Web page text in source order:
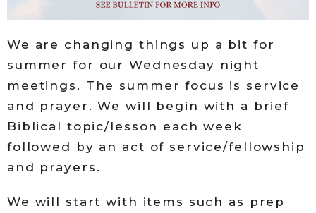
We are changing things up a bit for
summer for our Wednesday night
meetings. The summer focus is service
and prayer. We will begin with a brief
Biblical topic/lesson each week
followed by an act of service/fellowship
and prayers.
We will start with items such as prep